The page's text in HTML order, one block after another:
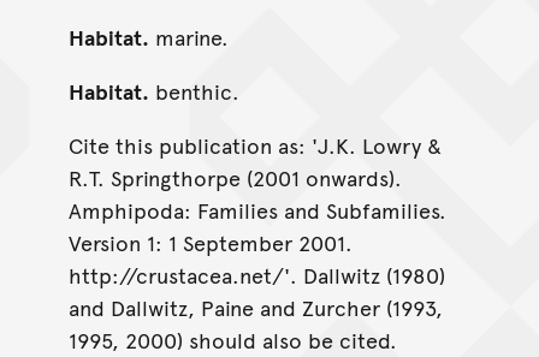
Habitat. marine.
Habitat. benthic.
Cite this publication as: 'J.K. Lowry &
R.T. Springthorpe (2001 onwards).
Amphipoda: Families and Subfamilies.
Version 1: 1 September 2001.
http://crustacea.net/'. Dallwitz (1980)
and Dallwitz, Paine and Zurcher (1993,
1995, 2000) should also be cited.